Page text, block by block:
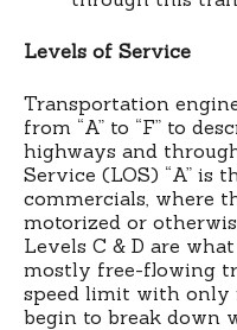
Levels of Service
Transportation
from “A” to “F” to
highways and
Service (LOS) “A” is
commercials, where
motorized or
Levels C & D are
mostly free-flowing
speed limit with only
begin to break down